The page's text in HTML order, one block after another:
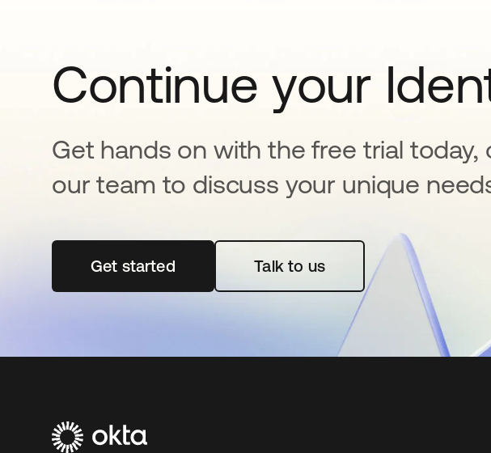
Continue your
Get hands on with the free trial
our team to discuss your unique
Get startedopens in a new tabTalk to us